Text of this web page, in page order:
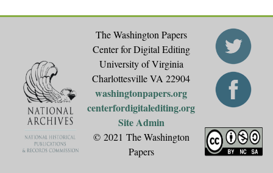
The Washington Papers
Center for Digital Editing
University of Virginia
Charlottesville VA 22904
washingtonpapers.org
centerfordigitalediting.org
Site Admin
© 2021 The Washington
Papers